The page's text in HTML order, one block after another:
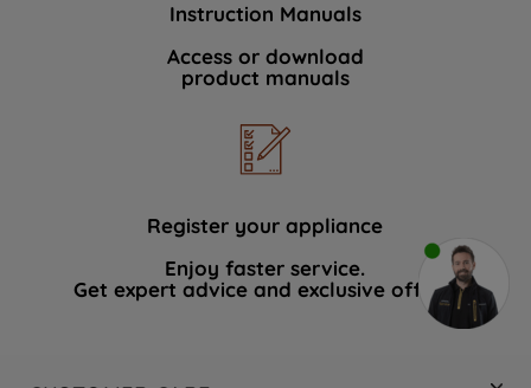
Instruction Manuals
Access or download
product manuals
Register your appliance
Enjoy faster service.
Get expert advice and exclusive offers.